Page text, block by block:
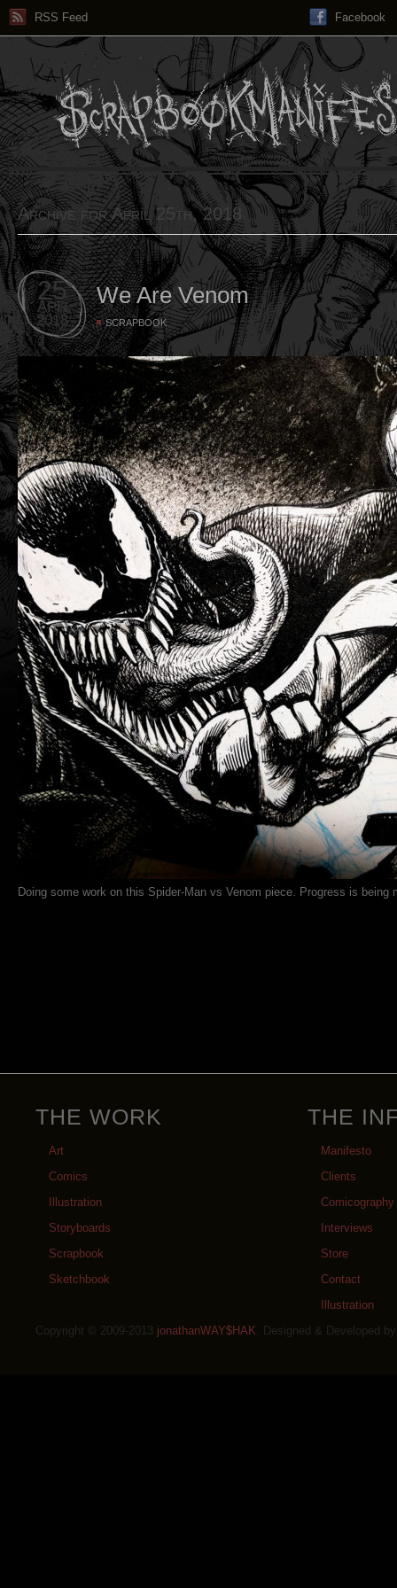
RSS Feed Facebook
Archive for April 25th, 2018
25
APR
2018
We Are Venom
SCRAPBOOK
Doing some work on this Spider-Man vs Venom piece. Progress is being
THE WORK
Art
Comics
Illustration
Storyboards
Scrapbook
Sketchbook
THE
Manifesto
Clients
Comicography
Interviews
Store
Contact
Illustration
Copyright © 2009-2013 jonathanWAY$HAK. Designed & Developed